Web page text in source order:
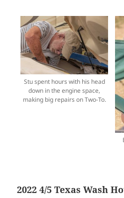
Stu spent hours with his head
down in the engine space,
making big repairs on Two-To.
2022 4/5 Texas Wash